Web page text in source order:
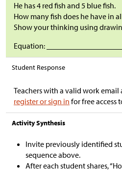
He has 4 red fish and 5 blue fish.
How many fish does he have in
Show your thinking using
Equation:
Student Response
Teachers with a valid work email
register or sign in for free access
Activity Synthesis
Invite previously identified
sequence above.
After each student shares,